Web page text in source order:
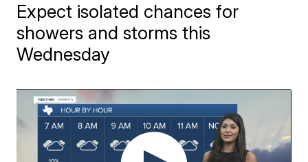
Expect isolated chances for
showers and storms this
Wednesday